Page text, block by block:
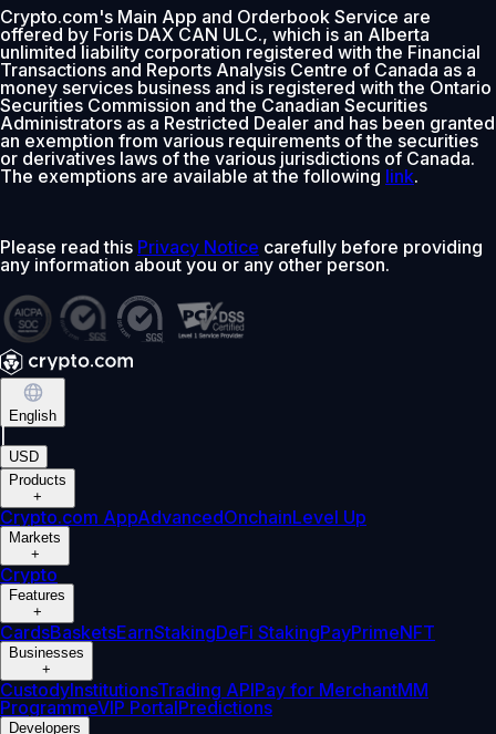
0% fee first 30 days
Add
Crypto.com's Main App and Orderbook Service are
offered by Foris DAX CAN ULC., which is an Alberta
unlimited liability corporation registered with the Financial
Transactions and Reports Analysis Centre of Canada as a
money services business and is registered with the Ontario
Securities Commission and the Canadian Securities
Administrators as a Restricted Dealer and has been granted
an exemption from various requirements of the securities
or derivatives laws of the various jurisdictions of Canada.
The exemptions are available at the following link.
Please read this Privacy Notice carefully before providing
any information about you or any other person.
English
USD
Products
+
Crypto.com AppAdvancedOnchainLevel Up
Markets
+
Crypto
Features
+
CardsBasketsEarnStakingDeFi StakingPayPrimeNFT
Businesses
+
CustodyInstitutionsTrading APIPay for MerchantMM
ProgrammeVIP PortalPredictions
Developers